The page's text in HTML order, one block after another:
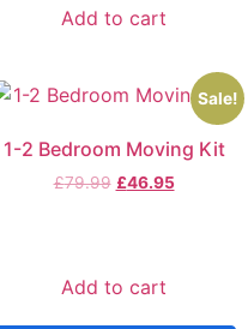
Add to cart
Sale!
1-2 Bedroom Moving Kit
£79.99 £46.95
Add to cart